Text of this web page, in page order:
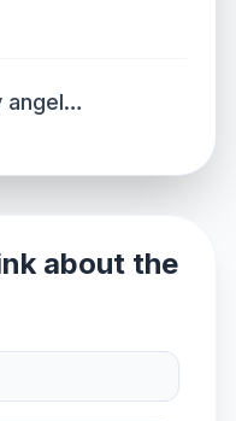
angel…
about the